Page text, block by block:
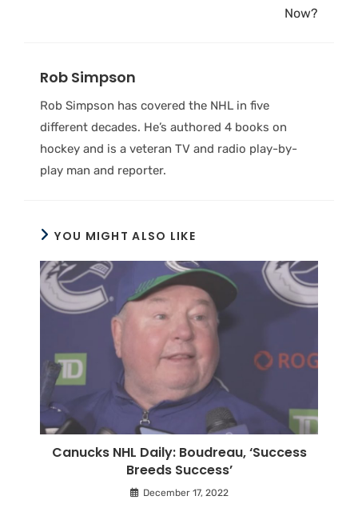
Now?
Rob Simpson
Rob Simpson has covered the NHL in five
different decades. He’s authored 4 books on
hockey and is a veteran TV and radio play-by-
play man and reporter.
YOU MIGHT ALSO LIKE
Canucks NHL Daily: Boudreau, ‘Success
Breeds Success’
December 17, 2022